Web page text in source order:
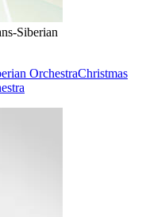
Siberian
OrchestraChristmas